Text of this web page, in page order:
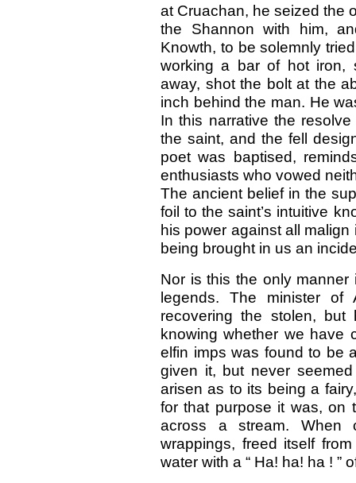
at Cruachan, he seized the
the Shannon with him,
Knowth, to be solemnly
working a bar of hot iron,
away, shot the bolt at the
inch behind the man. He
In this narrative the
the saint, and the fell
poet was baptised,
enthusiasts who vowed
The ancient belief in the
foil to the saint’s intuitive
his power against all
being brought in us an
Nor is this the only
legends. The minister of
recovering the stolen,
knowing whether we have
elfin imps was found to be
given it, but never
arisen as to its being a
for that purpose it was, on
across a stream. When
wrappings, freed itself
water with a “ Ha! ha! ha ! ”